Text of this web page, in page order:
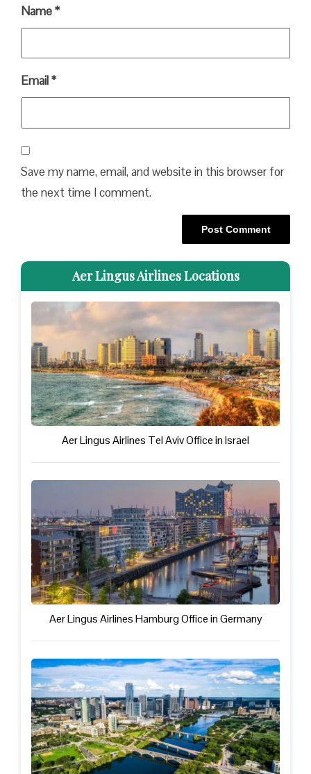
Name*
Email*
Save my name, email, and website in this browser for
the next time I comment.
Aer Lingus Airlines Locations
Aer Lingus Airlines Tel Aviv Office in Israel
Aer Lingus Airlines Hamburg Office in Germany